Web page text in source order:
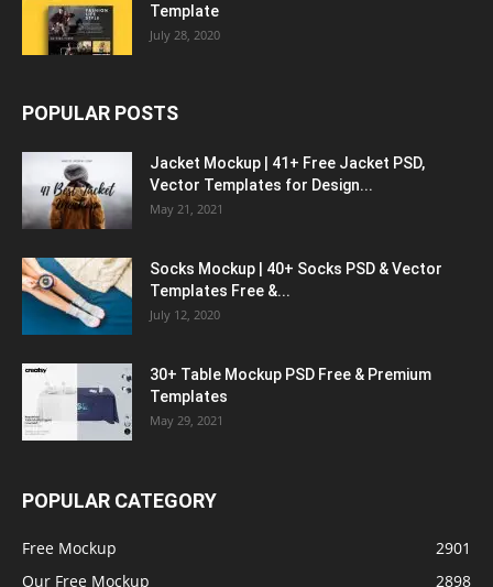
Template
July 28, 2020
POPULAR POSTS
Jacket Mockup | 41+ Free Jacket PSD,
Vector Templates for Design...
May 21, 2021
Socks Mockup | 40+ Socks PSD & Vector
Templates Free &...
July 12, 2020
30+ Table Mockup PSD Free & Premium
Templates
May 29, 2021
POPULAR CATEGORY
Free Mockup
2901
Our Free Mockup
2898